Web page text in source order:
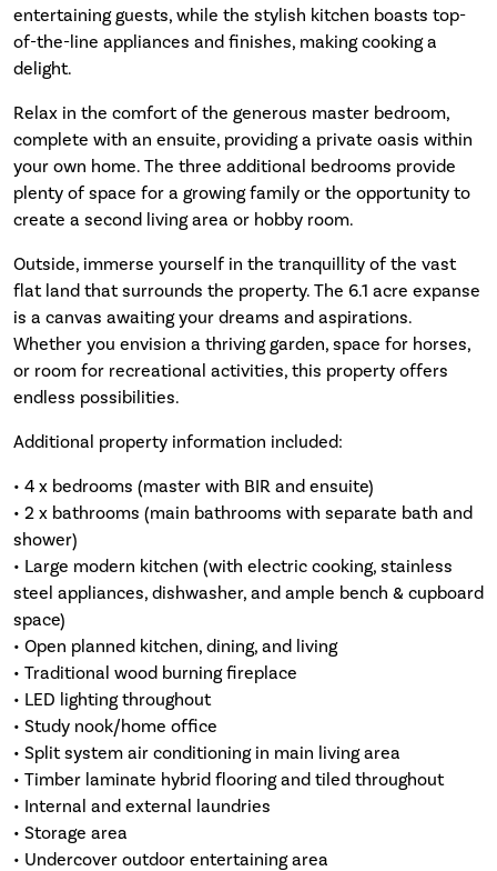
entertaining guests, while the stylish kitchen boasts top-
of-the-line appliances and finishes, making cooking a
delight.
Relax in the comfort of the generous master bedroom,
complete with an ensuite, providing a private oasis within
your own home. The three additional bedrooms provide
plenty of space for a growing family or the opportunity to
create a second living area or hobby room.
Outside, immerse yourself in the tranquillity of the vast
flat land that surrounds the property. The 6.1 acre expanse
is a canvas awaiting your dreams and aspirations.
Whether you envision a thriving garden, space for horses,
or room for recreational activities, this property offers
endless possibilities.
Additional property information included:
• 4 x bedrooms (master with BIR and ensuite)
• 2 x bathrooms (main bathrooms with separate bath and
shower)
• Large modern kitchen (with electric cooking, stainless
steel appliances, dishwasher, and ample bench & cupboard
space)
• Open planned kitchen, dining, and living
• Traditional wood burning fireplace
• LED lighting throughout
• Study nook/home office
• Split system air conditioning in main living area
• Timber laminate hybrid flooring and tiled throughout
• Internal and external laundries
• Storage area
• Undercover outdoor entertaining area